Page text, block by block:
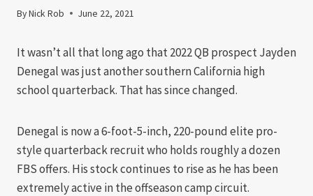
ByNick Rob June 22, 2021
It wasn’t all that long ago that 2022 QB prospect Jayden
Denegal was just another southern California high
school quarterback. That has since changed.
Denegal is now a 6-foot-5-inch, 220-pound elite pro-
style quarterback recruit who holds roughly a dozen
FBS offers. His stock continues to rise as he has been
extremely active in the offseason camp circuit.